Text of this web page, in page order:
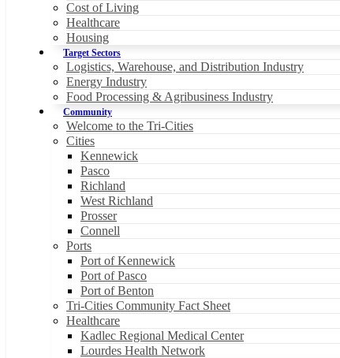
Cost of Living
Healthcare
Housing
Target Sectors
Logistics, Warehouse, and Distribution Industry
Energy Industry
Food Processing & Agribusiness Industry
Community
Welcome to the Tri-Cities
Cities
Kennewick
Pasco
Richland
West Richland
Prosser
Connell
Ports
Port of Kennewick
Port of Pasco
Port of Benton
Tri-Cities Community Fact Sheet
Healthcare
Kadlec Regional Medical Center
Lourdes Health Network